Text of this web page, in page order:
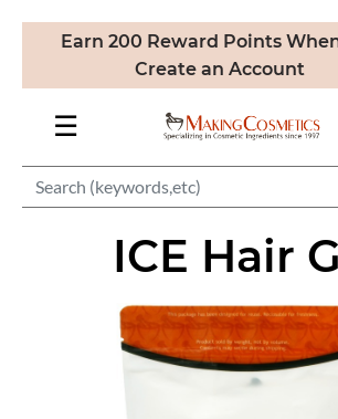
Earn 200 Reward Points
Create an Account
☰
ICE Hair